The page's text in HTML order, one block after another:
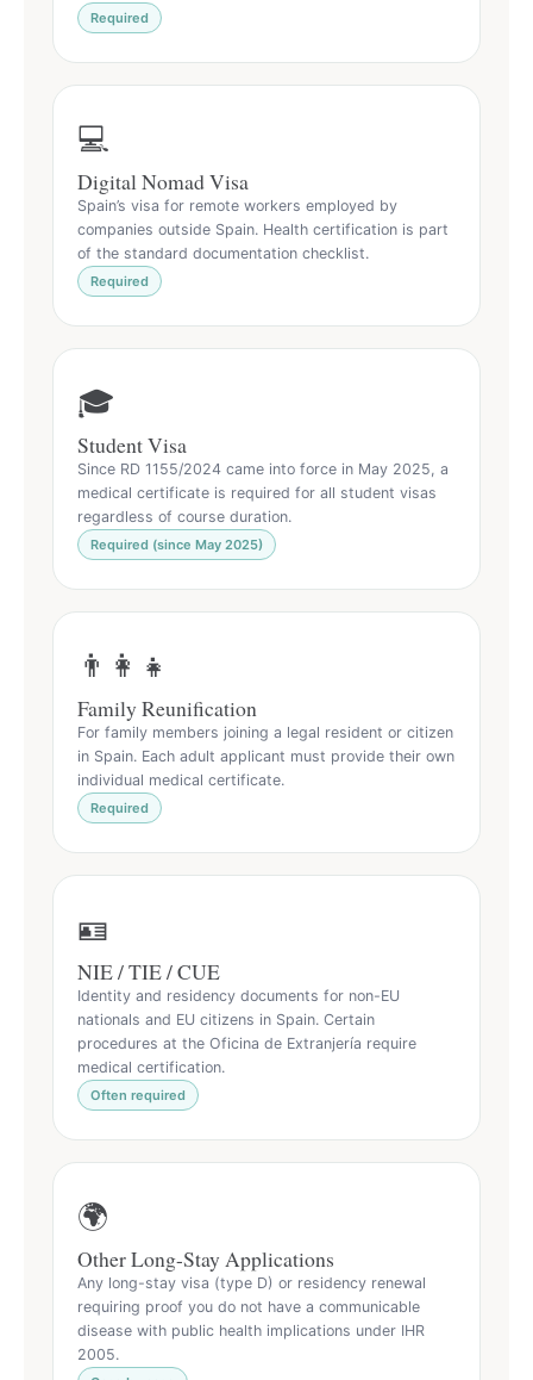
Required
💻
Digital Nomad Visa
Spain’s visa for remote workers employed by
companies outside Spain. Health certification is part
of the standard documentation checklist.
Required
🎓
Student Visa
Since RD 1155/2024 came into force in May 2025, a
medical certificate is required for all student visas
regardless of course duration.
Required (since May 2025)
👨‍👩‍👧
Family Reunification
For family members joining a legal resident or citizen
in Spain. Each adult applicant must provide their own
individual medical certificate.
Required
🪪
NIE / TIE / CUE
Identity and residency documents for non-EU
nationals and EU citizens in Spain. Certain
procedures at the Oficina de Extranjería require
medical certification.
Often required
🌍
Other Long-Stay Applications
Any long-stay visa (type D) or residency renewal
requiring proof you do not have a communicable
disease with public health implications under IHR
2005.